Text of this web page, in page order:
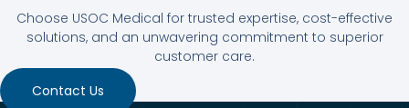
Choose USOC Medical for trusted expertise, cost-effective
solutions, and an unwavering commitment to superior
customer care.
Contact Us